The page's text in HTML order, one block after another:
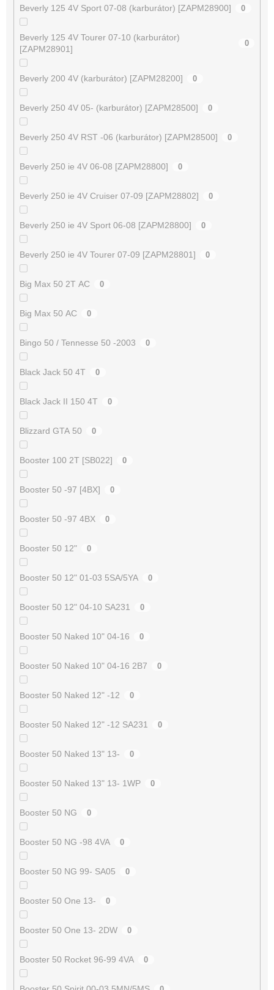
Beverly 125 4V Sport 07-08 (karburátor) [ZAPM28900] 0
Beverly 125 4V Tourer 07-10 (karburátor)
[ZAPM28901]
0
Beverly 200 4V (karburátor) [ZAPM28200] 0
Beverly 250 4V 05- (karburátor) [ZAPM28500] 0
Beverly 250 4V RST -06 (karburátor) [ZAPM28500] 0
Beverly 250 ie 4V 06-08 [ZAPM28800] 0
Beverly 250 ie 4V Cruiser 07-09 [ZAPM28802] 0
Beverly 250 ie 4V Sport 06-08 [ZAPM28800] 0
Beverly 250 ie 4V Tourer 07-09 [ZAPM28801] 0
Big Max 50 2T AC 0
Big Max 50 AC 0
Bingo 50 / Tennesse 50 -2003 0
Black Jack 50 4T 0
Black Jack II 150 4T 0
Blizzard GTA 50 0
Booster 100 2T [SB022] 0
Booster 50 -97 [4BX] 0
Booster 50 -97 4BX 0
Booster 50 12" 0
Booster 50 12" 01-03 5SA/5YA 0
Booster 50 12" 04-10 SA231 0
Booster 50 Naked 10" 04-16 0
Booster 50 Naked 10" 04-16 2B7 0
Booster 50 Naked 12" -12 0
Booster 50 Naked 12" -12 SA231 0
Booster 50 Naked 13" 13- 0
Booster 50 Naked 13" 13- 1WP 0
Booster 50 NG 0
Booster 50 NG -98 4VA 0
Booster 50 NG 99- SA05 0
Booster 50 One 13- 0
Booster 50 One 13- 2DW 0
Booster 50 Rocket 96-99 4VA 0